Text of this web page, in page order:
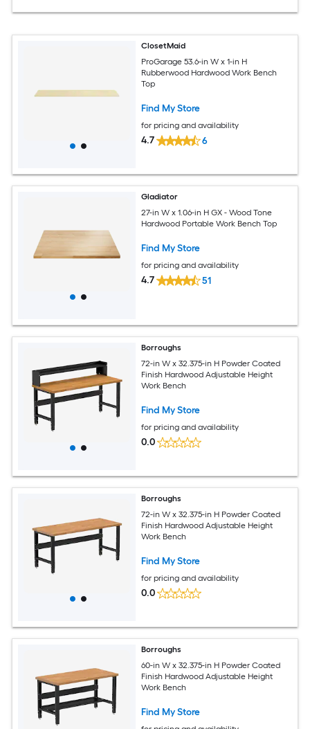
ClosetMaid
ProGarage 53.6-in W x 1-in H
Rubberwood Hardwood Work Bench
Top
Find My Store
for pricing and availability
4.7 6
Gladiator
27-in W x 1.06-in H GX - Wood Tone
Hardwood Portable Work Bench Top
Find My Store
for pricing and availability
4.7 51
Borroughs
72-in W x 32.375-in H Powder Coated
Finish Hardwood Adjustable Height
Work Bench
Find My Store
for pricing and availability
0.0
Borroughs
72-in W x 32.375-in H Powder Coated
Finish Hardwood Adjustable Height
Work Bench
Find My Store
for pricing and availability
0.0
Borroughs
60-in W x 32.375-in H Powder Coated
Finish Hardwood Adjustable Height
Work Bench
Find My Store